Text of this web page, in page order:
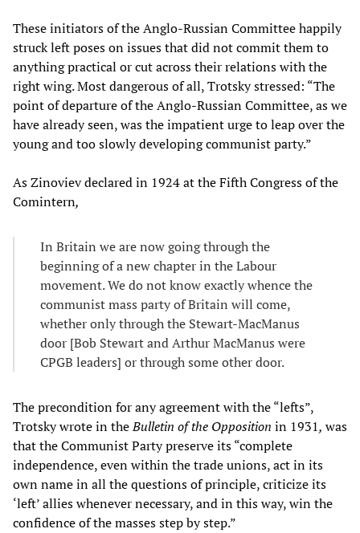
These initiators of the Anglo-Russian Committee happily
struck left poses on issues that did not commit them to
anything practical or cut across their relations with the
right wing. Most dangerous of all, Trotsky stressed: “The
point of departure of the Anglo-Russian Committee, as we
have already seen, was the impatient urge to leap over the
young and too slowly developing communist party.”
As Zinoviev declared in 1924 at the Fifth Congress of the
Comintern,
In Britain we are now going through the
beginning of a new chapter in the Labour
movement. We do not know exactly whence the
communist mass party of Britain will come,
whether only through the Stewart-MacManus
door [Bob Stewart and Arthur MacManus were
CPGB leaders] or through some other door.
The precondition for any agreement with the “lefts”,
Trotsky wrote in theBulletin of the Opposition in 1931, was
that the Communist Party preserve its “complete
independence, even within the trade unions, act in its
own name in all the questions of principle, criticize its
‘left’ allies whenever necessary, and in this way, win the
confidence of the masses step by step.”